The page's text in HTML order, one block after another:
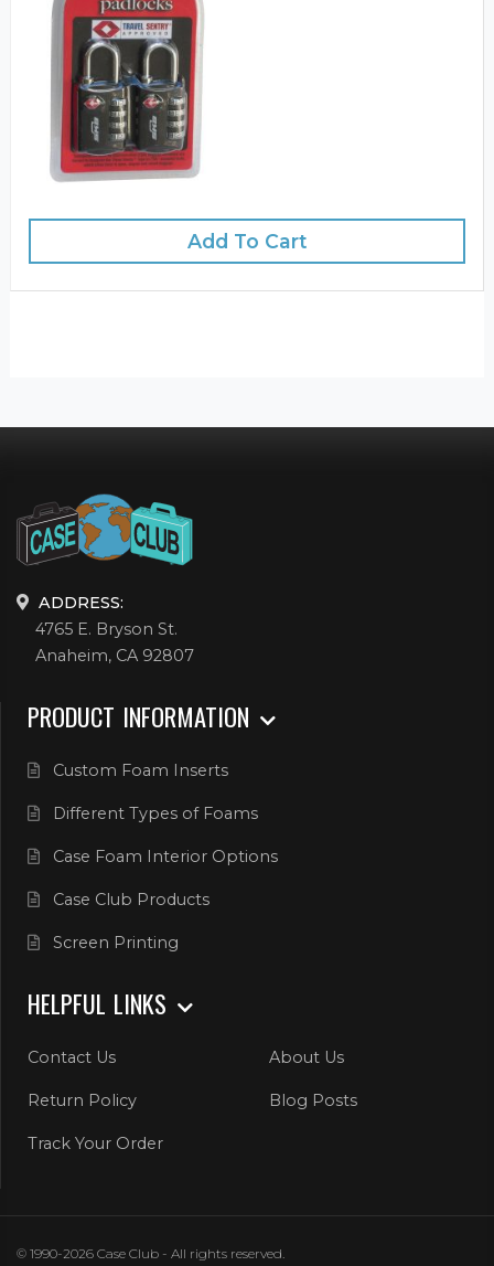
Add To Cart
ADDRESS:
4765 E. Bryson St.
Anaheim, CA 92807
PRODUCT INFORMATION
Custom Foam Inserts
Different Types of Foams
Case Foam Interior Options
Case Club Products
Screen Printing
HELPFUL LINKS
Contact Us About Us
Return Policy Blog Posts
Track Your Order
© 1990-2026 Case Club - All rights reserved.